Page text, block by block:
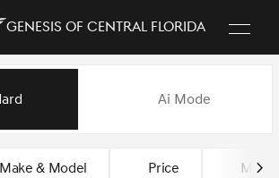
Genesis of Central Florida
Sale at Genesis
Ai Mode
Make & Model Price Miles